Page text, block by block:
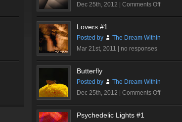
Dec 25th, 2012 | Comments Offon
Walt
Concert
Lovers #1
Posted by
The Dream Within
Mar 21st, 2011 | no responses
Butterfly
Posted by
The Dream Within
Dec 25th, 2012 | Comments Offon
Butterfly
Psychedelic Lights #1